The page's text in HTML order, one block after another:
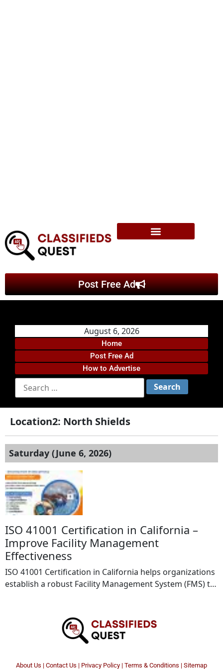
Post Free Ad
August 6, 2026
Home
Post Free Ad
How to Advertise
Location2: North Shields
Saturday (June 6, 2026)
ISO 41001 Certification in California –
Improve Facility Management
Effectiveness
ISO 41001 Certification in California helps organizations
establish a robust Facility Management System (FMS) to
standard enables businesses to effectively manage
facilities, optimize resources, reduce risks, and enhance
stakeholder satisfaction. B2BCERT provides expert
About Us | Contact Us | Privacy Policy | Terms & Conditions | Sitemap